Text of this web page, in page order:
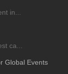
in...
ca...
Global Events